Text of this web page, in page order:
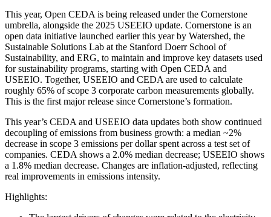
This year, Open CEDA is being released under the Cornerstone
umbrella, alongside the 2025 USEEIO update. Cornerstone is an
open data initiative launched earlier this year by Watershed, the
Sustainable Solutions Lab at the Stanford Doerr School of
Sustainability, and ERG, to maintain and improve key datasets used
for sustainability programs, starting with Open CEDA and
USEEIO. Together, USEEIO and CEDA are used to calculate
roughly 65% of scope 3 corporate carbon measurements globally.
This is the first major release since Cornerstone’s formation.
This year’s CEDA and USEEIO data updates both show continued
decoupling of emissions from business growth: a median ~2%
decrease in scope 3 emissions per dollar spent across a test set of
companies. CEDA shows a 2.0% median decrease; USEEIO shows
a 1.8% median decrease. Changes are inflation-adjusted, reflecting
real improvements in emissions intensity.
Highlights: